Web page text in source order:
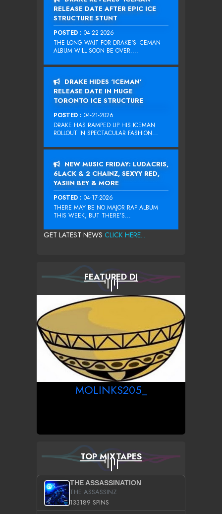
RELEASE DATE AFTER EPIC ICE
STRUCTURE STUNT
POSTED : 04-22-2026
THE LONG WAIT FOR DRAKE‘S ICEMAN
ALBUM WILL SOON BE OVER....
DRAKE HIDES ‘ICEMAN’
RELEASE DATE IN HUGE
TORONTO ICE STRUCTURE
POSTED : 04-21-2026
DRAKE HAS RAMPED UP HIS ICEMAN
ROLLOUT IN SPECTACULAR FASHION...
NEW MUSIC FRIDAY: LUDACRIS,
6LACK & 2 CHAINZ, SEXYY RED,
YASIIN BEY & MORE
POSTED : 04-17-2026
THERE MAY BE NO MAJOR RAP ALBUM
THIS WEEK, BUT THERE’S...
GET LATEST NEWS CLICK HERE...
FEATURED DJ
MOLINKS205_
TOP MIXTAPES
THE ASSASSINATION
THE ASSASSINZ
133189 SPINS